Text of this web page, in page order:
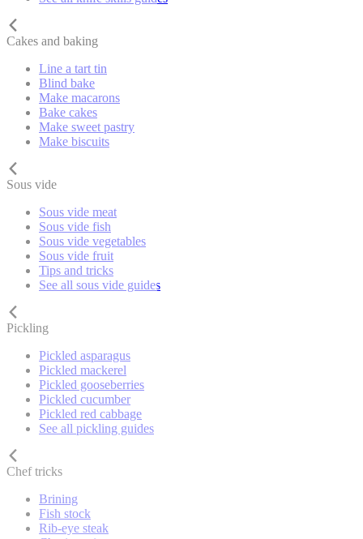
Cakes and baking
Line a tart tin
Blind bake
Make macarons
Bake cakes
Make sweet pastry
Make biscuits
Sous vide
Sous vide meat
Sous vide fish
Sous vide vegetables
Sous vide fruit
Tips and tricks
See all sous vide guides
Pickling
Pickled asparagus
Pickled mackerel
Pickled gooseberries
Pickled cucumber
Pickled red cabbage
See all pickling guides
Chef tricks
Brining
Fish stock
Rib-eye steak